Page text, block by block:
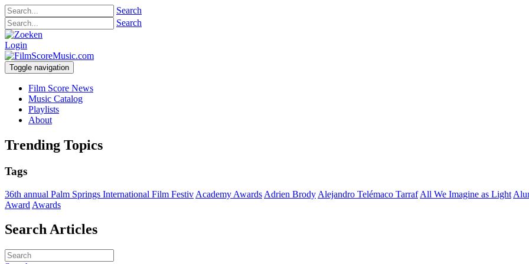
Search
Search
Login
Toggle navigation
Film Score News
Music Catalog
Playlists
About
Trending Topics
Tags
36th annual Palm Springs International Film Festiv Academy Awards Adrien Brody Alejandro Telémaco Tarraf All We Imagine as Light
Award Awards
Search Articles